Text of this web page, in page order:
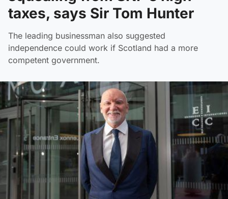
taxes, says Sir Tom Hunter
The leading businessman also suggested
independence could work if Scotland had a more
competent government.